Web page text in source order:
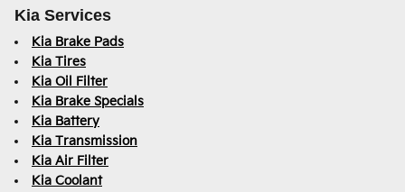
Kia Services
Kia Brake Pads
Kia Tires
Kia Oil Filter
Kia Brake Specials
Kia Battery
Kia Transmission
Kia Air Filter
Kia Coolant